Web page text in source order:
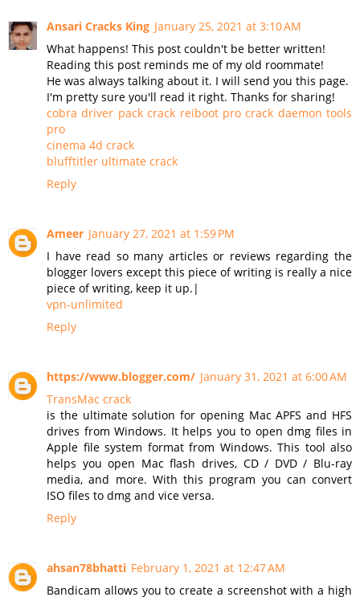
Ansari Cracks King January 25, 2021 at 3:10 AM
What happens! This post couldn't be better written!
Reading this post reminds me of my old roommate!
He was always talking about it. I will send you this page.
I'm pretty sure you'll read it right. Thanks for sharing!
cobra driver pack crack reiboot pro crack daemon tools
pro
cinema 4d crack
blufftitler ultimate crack
Reply
Ameer January 27, 2021 at 1:59 PM
I have read so many articles or reviews regarding the
blogger lovers except this piece of writing is really a nice
piece of writing, keep it up.|
vpn-unlimited
Reply
https://www.blogger.com/ January 31, 2021 at 6:00 AM
TransMac crack
is the ultimate solution for opening Mac APFS and HFS
drives from Windows. It helps you to open dmg files in
Apple file system format from Windows. This tool also
helps you open Mac flash drives, CD / DVD / Blu-ray
media, and more. With this program you can convert
ISO files to dmg and vice versa.
Reply
ahsan78bhatti February 1, 2021 at 12:47 AM
Bandicam allows you to create a screenshot with a high